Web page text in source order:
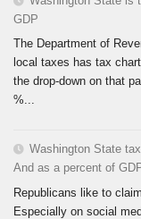
GDP
The Department of
local taxes has tax
the drop-down on that
%...
Washington State
And as a percent of
Republicans like to
Especially on social